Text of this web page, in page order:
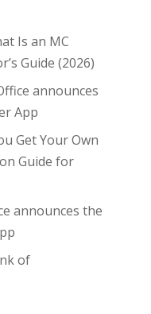
Is an MC
Guide (2026)
announces
App
Get Your Own
Guide for
announces the
of